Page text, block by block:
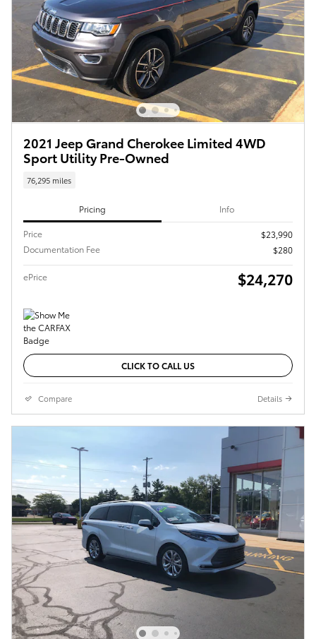
2021 Jeep Grand Cherokee Limited 4WD
Sport Utility Pre-Owned
76,295 miles
Pricing Info
Price
$23,990
Documentation Fee
$280
ePrice $24,270
CLICK TO CALL US
Compare Details